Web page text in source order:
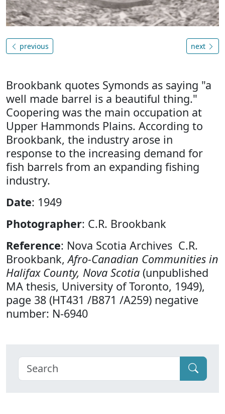
previous next
Brookbank quotes Symonds as saying "a
well made barrel is a beautiful thing."
Coopering was the main occupation at
Upper Hammonds Plains. According to
Brookbank, the industry arose in
response to the increasing demand for
fish barrels from an expanding fishing
industry.
Date: 1949
Photographer: C.R. Brookbank
Reference: Nova Scotia Archives C.R.
Brookbank,Afro-Canadian Communities in
Halifax County, Nova Scotia (unpublished
MA thesis, University of Toronto, 1949),
page 38 (HT431 /B871 /A259) negative
number: N-6940